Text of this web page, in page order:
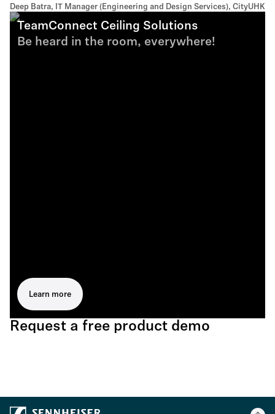
Deep Batra, IT Manager (Engineering and Design Services), CityUHK
TeamConnect Ceiling Solutions
Be heard in the room, everywhere!
Learn more
Request a free product demo